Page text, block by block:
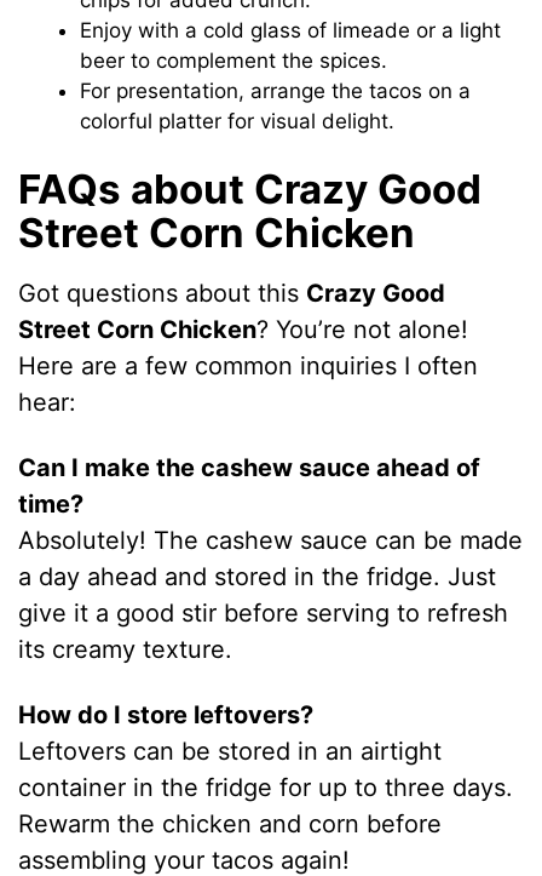
Enjoy with a cold glass of limeade or a light
beer to complement the spices.
For presentation, arrange the tacos on a
colorful platter for visual delight.
FAQs about Crazy Good
Street Corn Chicken
Got questions about this Crazy Good
Street Corn Chicken? You’re not alone!
Here are a few common inquiries I often
hear:
Can I make the cashew sauce ahead of
time?
Absolutely! The cashew sauce can be made
a day ahead and stored in the fridge. Just
give it a good stir before serving to refresh
its creamy texture.
How do I store leftovers?
Leftovers can be stored in an airtight
container in the fridge for up to three days.
Rewarm the chicken and corn before
assembling your tacos again!